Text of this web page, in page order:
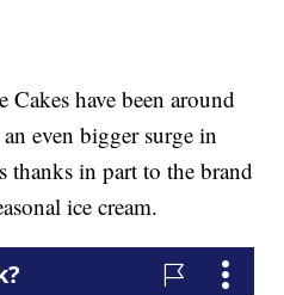
have been around
even bigger surge in
thanks in part to the brand
ice cream.